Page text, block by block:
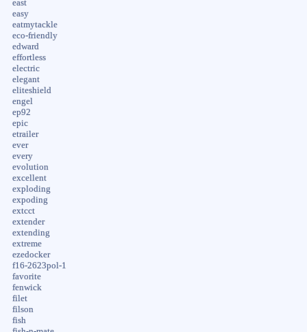
east
easy
eatmytackle
eco-friendly
edward
effortless
electric
elegant
eliteshield
engel
ep92
epic
etrailer
ever
every
evolution
excellent
exploding
expoding
extcct
extender
extending
extreme
ezedocker
f16-2623pol-1
favorite
fenwick
filet
filson
fish